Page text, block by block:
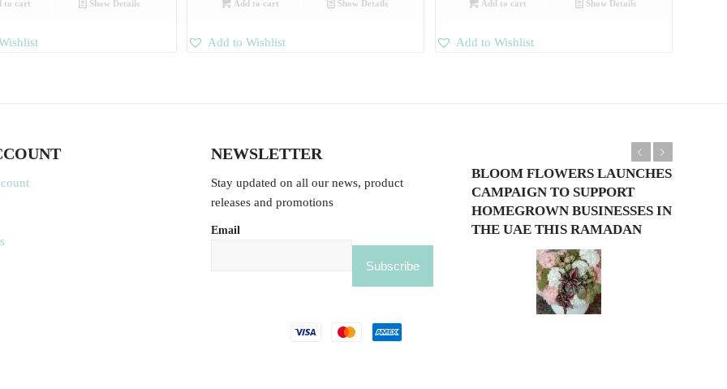
to cart Show Details Add to cart Show Details
Add to Wishlist
Add to cart Show Details
Add to Wishlist
NEWSLETTER
Stay updated on all our news, product
releases and promotions
Email
BLOOM FLOWERS LAUNCHES
CAMPAIGN TO SUPPORT
HOMEGROWN BUSINESSES IN
THE UAE THIS RAMADAN